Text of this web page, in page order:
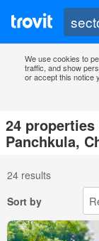
We use cookies to
traffic, and show
or accept this notice
24
Panchkula,
24 results
Sort by